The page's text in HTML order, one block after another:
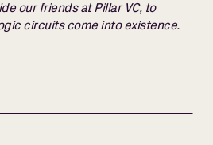
our friends at Pillar VC, to
circuits come into existence.